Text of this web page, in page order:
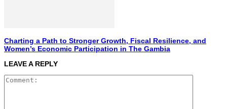
Charting a Path to Stronger Growth, Fiscal Resilience, and
Women’s Economic Participation in The Gambia
LEAVE A REPLY